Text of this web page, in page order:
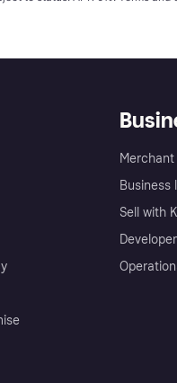
Business
Sell with